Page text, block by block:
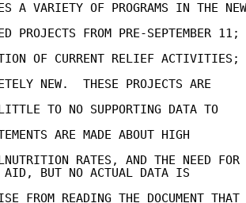
A VARIETY OF PROGRAMS IN THE NEW
PROJECTS FROM PRE-SEPTEMBER 11;
OF CURRENT RELIEF ACTIVITIES;
NEW.  THESE PROJECTS ARE
TO NO SUPPORTING DATA TO
ARE MADE ABOUT HIGH
RATES, AND THE NEED FOR
AID, BUT NO ACTUAL DATA IS
FROM READING THE DOCUMENT THAT